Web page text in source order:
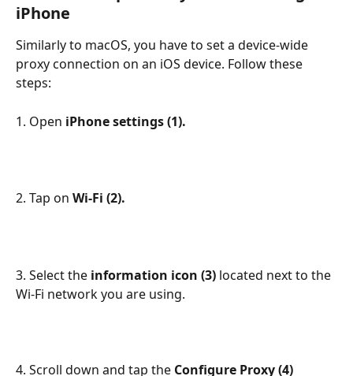
iPhone
Similarly to macOS, you have to set a device-wide
proxy connection on an iOS device. Follow these
steps:
1. Open iPhone settings (1).
2. Tap on Wi-Fi (2).
3. Select the information icon (3) located next to the
Wi-Fi network you are using.
4. Scroll down and tap the Configure Proxy (4)